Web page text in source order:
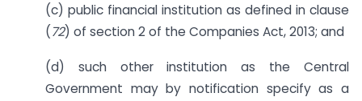
(c) public financial institution as defined in clause
(72) of section 2 of the Companies Act, 2013; and
(d) such other institution as the Central
Government may by notification specify as a